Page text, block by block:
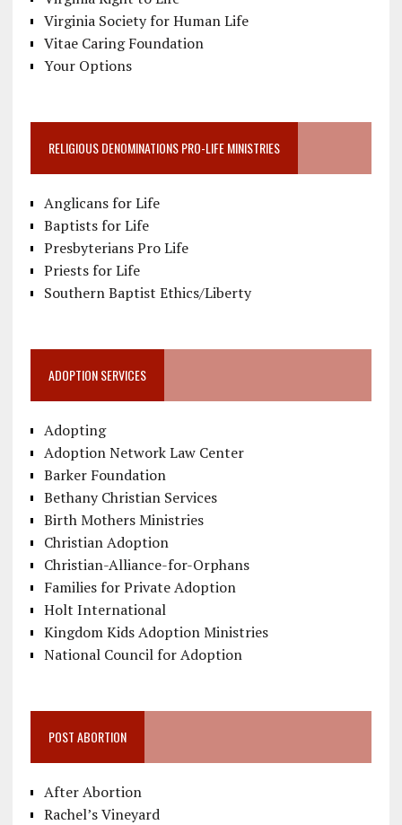
Virginia Society for Human Life
Vitae Caring Foundation
Your Options
RELIGIOUS DENOMINATIONS PRO-LIFE MINISTRIES
Anglicans for Life
Baptists for Life
Presbyterians Pro Life
Priests for Life
Southern Baptist Ethics/Liberty
ADOPTION SERVICES
Adopting
Adoption Network Law Center
Barker Foundation
Bethany Christian Services
Birth Mothers Ministries
Christian Adoption
Christian-Alliance-for-Orphans
Families for Private Adoption
Holt International
Kingdom Kids Adoption Ministries
National Council for Adoption
POST ABORTION
After Abortion
Rachel’s Vineyard